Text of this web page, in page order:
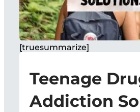
[truesummarize]
Teenage
Addiction